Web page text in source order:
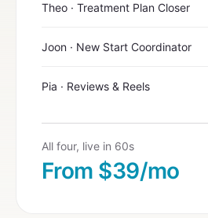
Theo · Treatment Plan Closer
Joon · New Start Coordinator
Pia · Reviews & Reels
All four, live in 60s
From $39/mo